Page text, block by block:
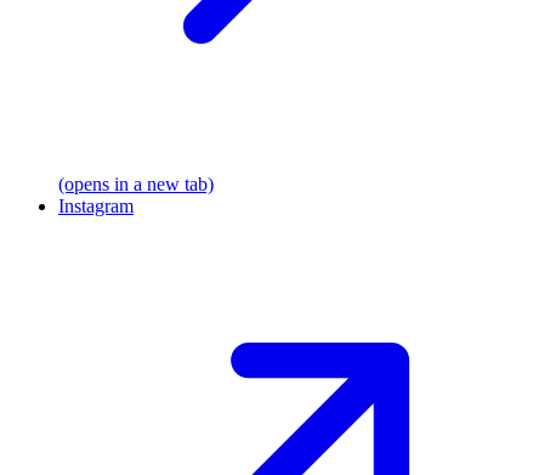
(opens in a new tab)
Instagram